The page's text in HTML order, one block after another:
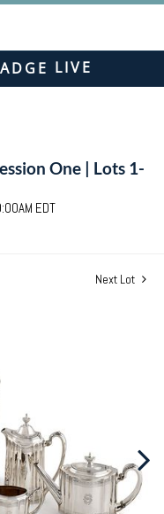
LIVE
One | Lots 1-
EDT
Next Lot